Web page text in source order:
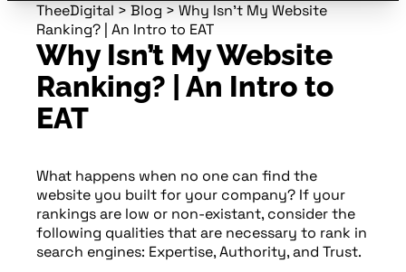
TheeDigital > Blog > Why Isn’t My Website
Ranking? | An Intro to EAT
Why Isn’t My Website
Ranking? | An Intro to
EAT
What happens when no one can find the
website you built for your company? If your
rankings are low or non-existant, consider the
following qualities that are necessary to rank in
search engines: Expertise, Authority, and Trust.